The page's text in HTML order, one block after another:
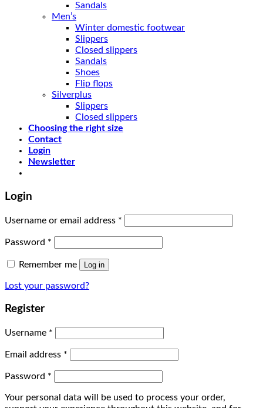
Sandals
Men’s
Winter domestic footwear
Slippers
Closed slippers
Sandals
Shoes
Flip flops
Silverplus
Slippers
Closed slippers
Choosing the right size
Contact
Login
Newsletter
Login
Username or email address *
Password *
Remember me Log in
Lost your password?
Register
Username *
Email address *
Password *
Your personal data will be used to process your order,